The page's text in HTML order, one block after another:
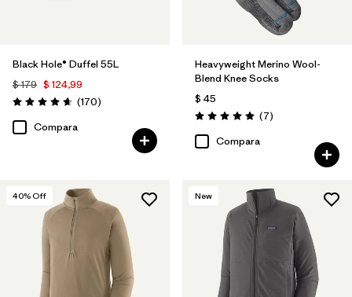
Black Hole® Duffel 55L
$ 179 $ 124,99
Valoración: 4.6 / 5
(170Comentarios
)
Compara
Heavyweight Merino Wool-
Blend Knee Socks
$ 45
Valoración: 5.0 / 5
(7Comentarios
)
Compara
40% Off New